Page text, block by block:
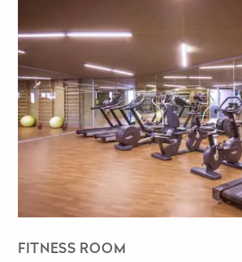
FITNESS ROOM